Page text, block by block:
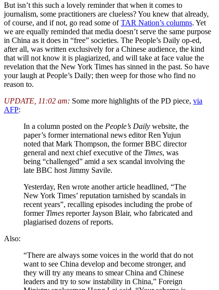
But isn’t this such a lovely reminder that when it comes to
journalism, some practitioners are clueless? You knew that already,
of course, and if not, go read some ofTAR Nation’s columns. Yet
we are equally reminded that media doesn’t serve the same purpose
in China as it does in “free” societies. The People’s Daily op-ed,
after all, was written exclusively for a Chinese audience, the kind
that will not know it is plagiarized, and will take at face value the
revelation that the New York Times has sinned in the past. So have
your laugh at People’s Daily; then weep for those who find no
reason to.
UPDATE, 11:02 am: Some more highlights of the PD piece, via
AFP:
In a column posted on the People’s Daily website, the
paper’s former international news editor Ren Yujun
noted that Mark Thompson, the former BBC director
general and next chief executive of the Times, was
being “challenged” amid a sex scandal involving the
late BBC host Jimmy Savile.
Yesterday, Ren wrote another article headlined, “The
New York Times’ reputation tarnished by scandals in
recent years”, recalling episodes including the probe of
former Times reporter Jayson Blair, who fabricated and
plagiarised dozens of reports.
Also:
“There are always some voices in the world that do not
want to see China develop and become stronger, and
they will try any means to smear China and Chinese
leaders and try to sow instability in China,” Foreign